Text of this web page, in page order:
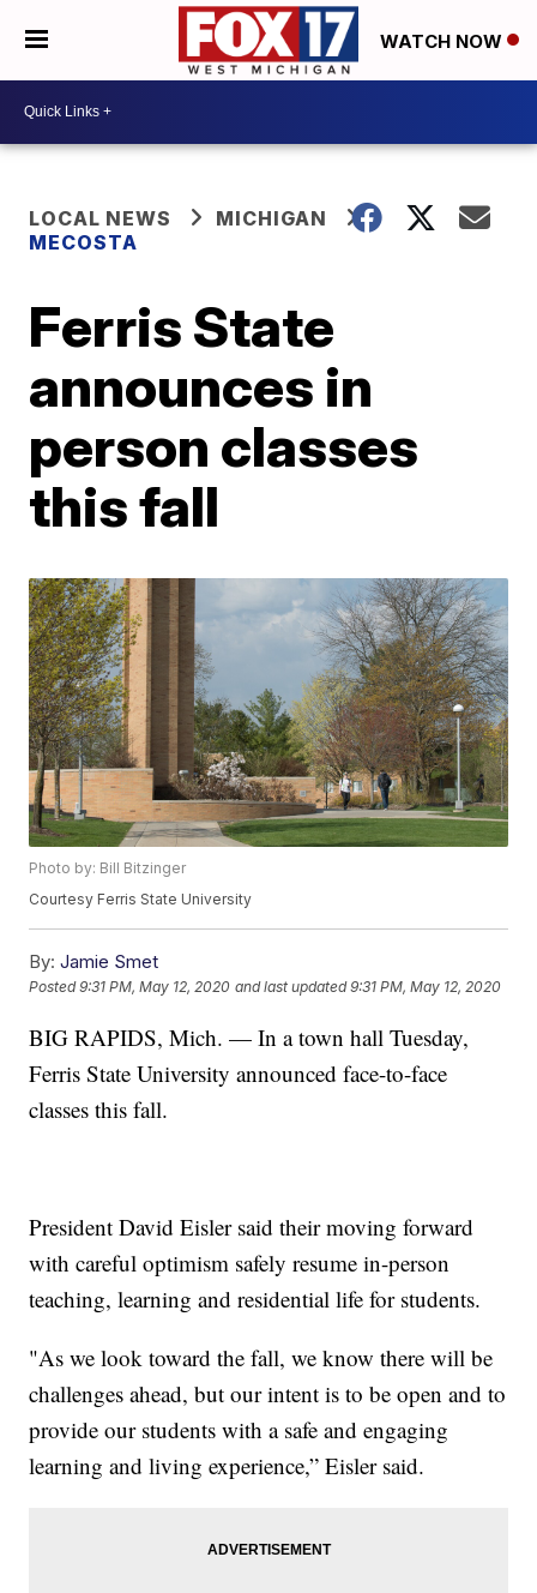
WATCH NOW
LOCAL NEWS
MICHIGAN
MECOSTA
Ferris State
announces in
person classes
this fall
Photo by: Bill Bitzinger
Courtesy Ferris State University
By: Jamie Smet
Posted9:31 PM, May 12, 2020 and last updated 9:31 PM, May 12, 2020
BIG RAPIDS, Mich. — In a town hall Tuesday,
Ferris State University announced face-to-face
classes this fall.
President David Eisler said their moving forward
with careful optimism safely resume in-person
teaching, learning and residential life for students.
"As we look toward the fall, we know there will be
challenges ahead, but our intent is to be open and to
provide our students with a safe and engaging
learning and living experience,” Eisler said.